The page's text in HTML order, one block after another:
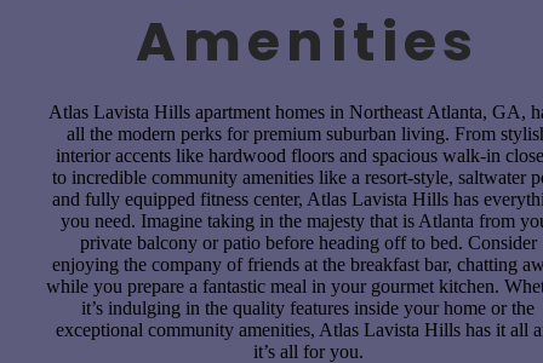
Amenities
Atlas Lavista Hills apartment homes in Northeast Atlanta, GA,
all the modern perks for premium suburban living. From
interior accents like hardwood floors and spacious walk-in
to incredible community amenities like a resort-style, saltwater
and fully equipped fitness center, Atlas Lavista Hills has
you need. Imagine taking in the majesty that is Atlanta from
private balcony or patio before heading off to bed. Consider
enjoying the company of friends at the breakfast bar, chatting
while you prepare a fantastic meal in your gourmet kitchen.
it’s indulging in the quality features inside your home or the
exceptional community amenities, Atlas Lavista Hills has it all
it’s all for you.